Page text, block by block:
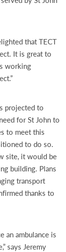
that TECT
It is great to
working
projected to
for St John to
to meet this
to do so.
site, it would be
building. Plans
transport
thanks to
an ambulance is
says Jeremy